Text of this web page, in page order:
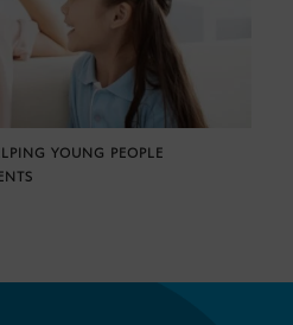
YOUNG PEOPLE